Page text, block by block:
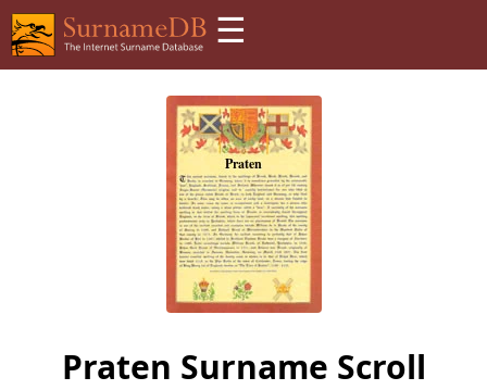
☰
Praten Surname Scroll